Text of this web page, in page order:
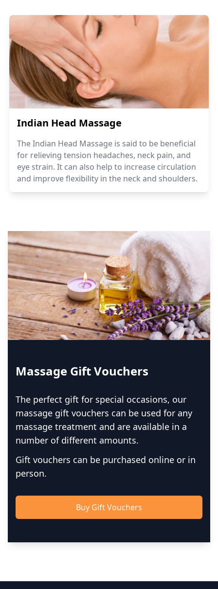
Indian Head Massage
The Indian Head Massage is said to be beneficial
for relieving tension headaches, neck pain, and
eye strain. It can also help to increase circulation
and improve flexibility in the neck and shoulders.
Massage Gift Vouchers
The perfect gift for special occasions, our
massage gift vouchers can be used for any
massage treatment and are available in a
number of different amounts.
Gift vouchers can be purchased online or in
person.
Buy Gift Vouchers